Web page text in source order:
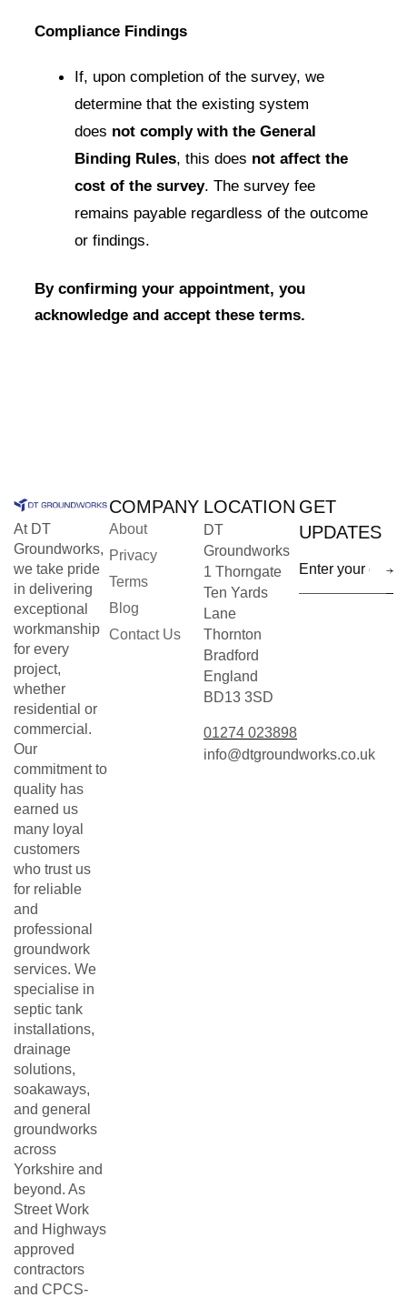
Compliance Findings
If, upon completion of the survey, we
determine that the existing system
does not comply with the General
Binding Rules, this does not affect the
cost of the survey. The survey fee
remains payable regardless of the outcome
or findings.
By confirming your appointment, you
acknowledge and accept these terms.
At DT
Groundworks,
we take pride
in delivering
exceptional
workmanship
for every
project,
whether
residential or
commercial.
Our
commitment to
quality has
earned us
many loyal
customers
who trust us
for reliable
and
professional
groundwork
services. We
specialise in
septic tank
installations,
drainage
solutions,
soakaways,
and general
groundworks
across
Yorkshire and
beyond. As
Street Work
and Highways
approved
contractors
and CPCS-
COMPANY
About
Privacy
Terms
Blog
Contact Us
LOCATION
DT
Groundworks
1 Thorngate
Ten Yards
Lane
Thornton
Bradford
England
BD13 3SD
01274 023898
info@dtgroundworks.co.uk
GET
UPDATES